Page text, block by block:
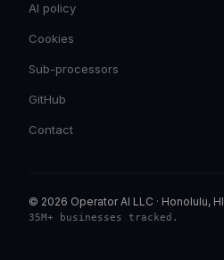
AI policy
Cookies
Sub-processors
GitHub
Contact
© 2026 Operator AI LLC · Honolulu, HI
35M+ businesses tracked .